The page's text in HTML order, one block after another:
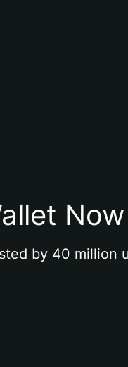
Now
by 40 million